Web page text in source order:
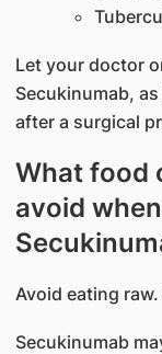
Let your doctor
Secukinumab,
after a surgical
What food
avoid
Avoid eating
Secukinumab